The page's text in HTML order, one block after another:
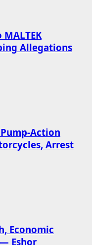
Allegations
Action
Arrest
Economic
Eshor